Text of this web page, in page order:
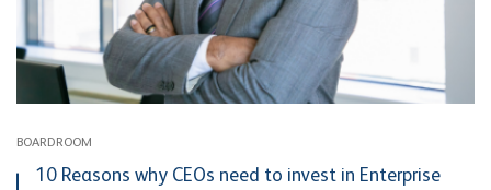
BOARDROOM
10 Reasons why CEOs need to invest in Enterprise